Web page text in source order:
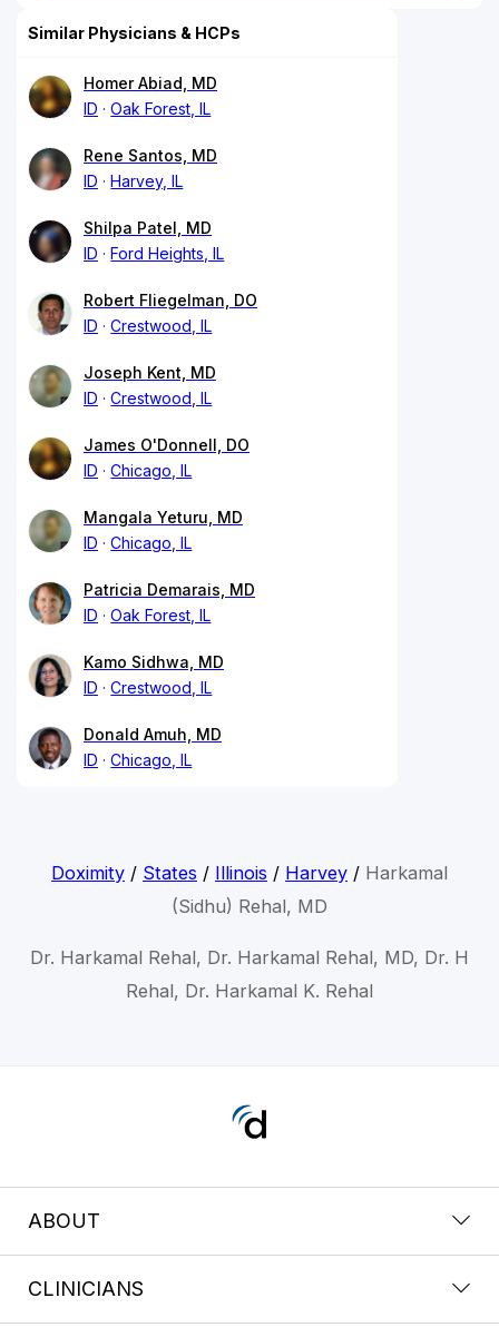
Similar Physicians & HCPs
Homer Abiad, MD
ID
Oak Forest, IL
Rene Santos, MD
ID
Harvey, IL
Shilpa Patel, MD
ID
Ford Heights, IL
Robert Fliegelman, DO
ID
Crestwood, IL
Joseph Kent, MD
ID
Crestwood, IL
James O'Donnell, DO
ID
Chicago, IL
Mangala Yeturu, MD
ID
Chicago, IL
Patricia Demarais, MD
ID
Oak Forest, IL
Kamo Sidhwa, MD
ID
Crestwood, IL
Donald Amuh, MD
ID
Chicago, IL
Doximity/ States / Illinois / Harvey/ Harkamal
(Sidhu) Rehal, MD
Dr. Harkamal Rehal, Dr. Harkamal Rehal, MD, Dr. H
Rehal, Dr. Harkamal K. Rehal
ABOUT
CLINICIANS